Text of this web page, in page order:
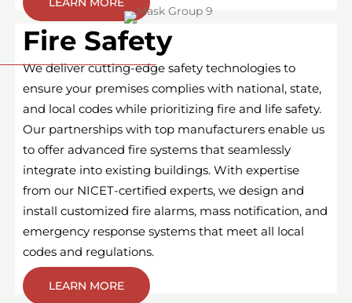
Fire Safety
We deliver cutting-edge safety technologies to
ensure your premises complies with national, state,
and local codes while prioritizing fire and life safety.
Our partnerships with top manufacturers enable us
to offer advanced fire systems that seamlessly
integrate into existing buildings. With expertise
from our NICET-certified experts, we design and
install customized fire alarms, mass notification, and
emergency response systems that meet all local
codes and regulations.
LEARN MORE